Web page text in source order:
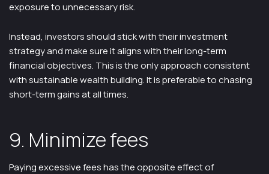
exposure to unnecessary risk.
Instead, investors should stick with their investment
strategy and make sure it aligns with their long-term
financial objectives. This is the only approach consistent
with sustainable wealth building. It is preferable to chasing
short-term gains at all times.
9. Minimize fees
Paying excessive fees has the opposite effect of